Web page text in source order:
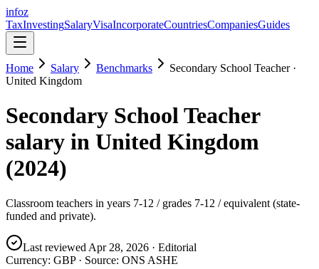
infoz
TaxInvestingSalaryVisaIncorporateCountriesCompaniesGuides
Home Salary Benchmarks Secondary School Teacher·
United Kingdom
Secondary School Teacher
salary in United Kingdom
(2024)
Classroom teachers in years 7-12 / grades 7-12 / equivalent (state-
funded and private).
Last reviewed Apr 28, 2026 · Editorial
Currency: GBP· Source: ONS ASHE